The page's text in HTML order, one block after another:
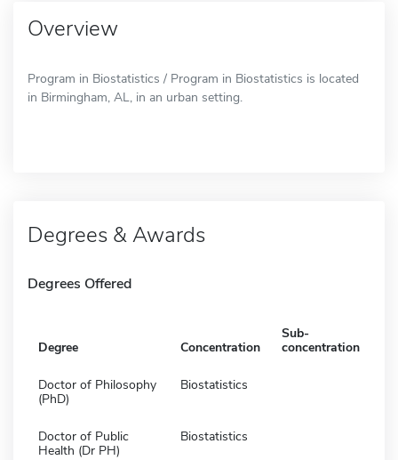
Overview
Program in Biostatistics / Program in Biostatistics is located
in Birmingham, AL, in an urban setting.
Degrees & Awards
Degrees Offered
Degree Concentration
Sub-
concentration
Doctor of Philosophy
(PhD)
Biostatistics
Doctor of Public
Health (Dr PH)
Biostatistics